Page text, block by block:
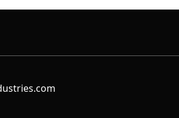
contact/#:~:text=Fax